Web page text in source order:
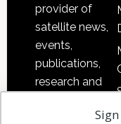
provider of
satellite news,
events,
publications,
research and